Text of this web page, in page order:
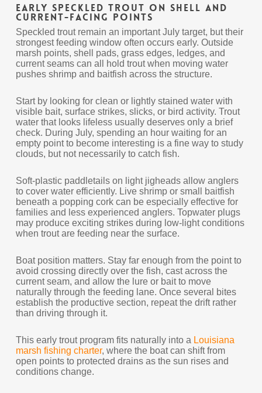
Early Speckled Trout on Shell and
Current-Facing Points
Speckled trout remain an important July target, but their
strongest feeding window often occurs early. Outside
marsh points, shell pads, grass edges, ledges, and
current seams can all hold trout when moving water
pushes shrimp and baitfish across the structure.
Start by looking for clean or lightly stained water with
visible bait, surface strikes, slicks, or bird activity. Trout
water that looks lifeless usually deserves only a brief
check. During July, spending an hour waiting for an
empty point to become interesting is a fine way to study
clouds, but not necessarily to catch fish.
Soft-plastic paddletails on light jigheads allow anglers
to cover water efficiently. Live shrimp or small baitfish
beneath a popping cork can be especially effective for
families and less experienced anglers. Topwater plugs
may produce exciting strikes during low-light conditions
when trout are feeding near the surface.
Boat position matters. Stay far enough from the point to
avoid crossing directly over the fish, cast across the
current seam, and allow the lure or bait to move
naturally through the feeding lane. Once several bites
establish the productive section, repeat the drift rather
than driving through it.
This early trout program fits naturally into a Louisiana
marsh fishing charter, where the boat can shift from
open points to protected drains as the sun rises and
conditions change.